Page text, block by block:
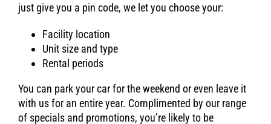
just give you a pin code, we let you choose your:
Facility location
Unit size and type
Rental periods
You can park your car for the weekend or even leave it
with us for an entire year. Complimented by our range
of specials and promotions, you’re likely to be